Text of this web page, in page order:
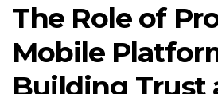
The Role of
Mobile
Building Trust